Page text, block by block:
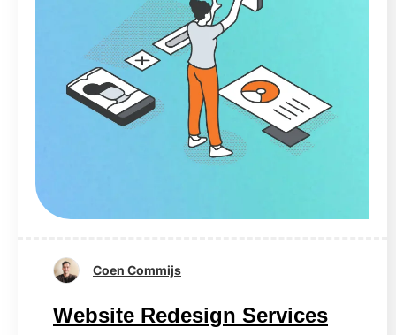
Coen Commijs
Website Redesign Services